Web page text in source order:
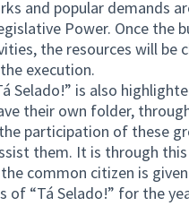
and popular demands
Power. Once the
the resources will be
execution.
Selado!” is also
their own folder,
participation of these
them. It is through
common citizen is
of “Tá Selado!” for the